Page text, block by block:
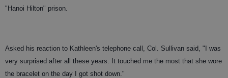
"Hanoi Hilton" prison.
Asked his reaction to Kathleen's telephone call, Col. Sullivan said, "I was
very surprised after all these years. It touched me the most that she wore
the bracelet on the day I got shot down."